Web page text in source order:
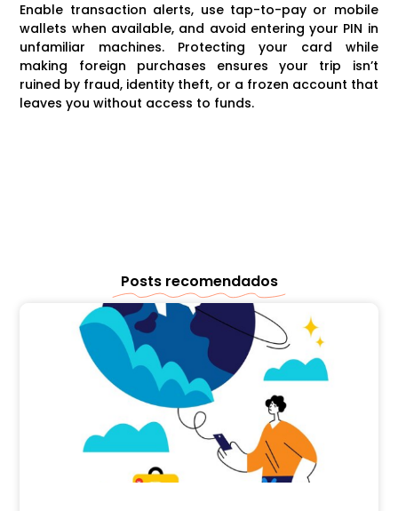
Enable transaction alerts, use tap-to-pay or mobile
wallets when available, and avoid entering your PIN in
unfamiliar machines. Protecting your card while
making foreign purchases ensures your trip isn’t
ruined by fraud, identity theft, or a frozen account that
leaves you without access to funds.
Posts recomendados